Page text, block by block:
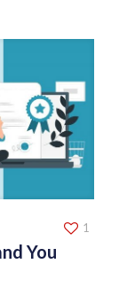
You
1